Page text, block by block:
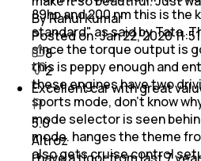
89hp and 200 nm this is the
standard" as said by Tata.
since the torque output is
this is peppy enough and
these engines have two
sports mode, don't know
mode selector is seen
mode. hanges the theme
also gets cruise control
By Rahul Kumar
Posted on:Jan 22, 2020
8
2
Excellent car with great
5.0
Altroz